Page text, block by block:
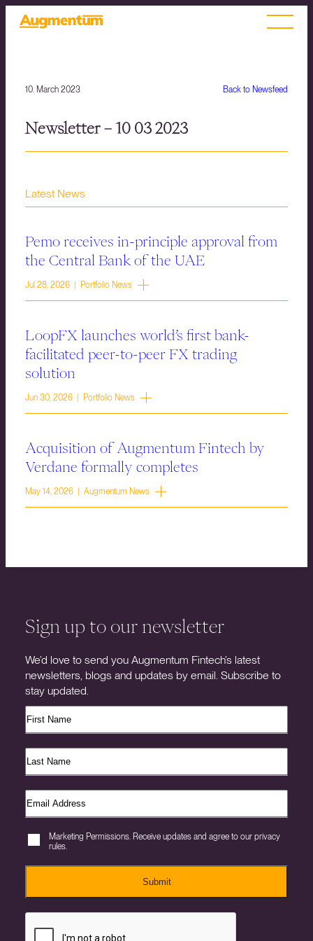
Back to Newsfeed
10. March 2023
Newsletter – 10 03 2023
Latest News
Pemo receives in-principle approval from
the Central Bank of the UAE
Jul 28, 2026 | Portfolio News
LoopFX launches world’s first bank-
facilitated peer-to-peer FX trading
solution
Jun 30, 2026 | Portfolio News
Acquisition of Augmentum Fintech by
Verdane formally completes
May 14, 2026 | Augmentum News
Sign up to our newsletter
We’d love to send you Augmentum Fintech’s latest
newsletters, blogs and updates by email. Subscribe to
stay updated.
Marketing Permissions. Receive updates and agree to our privacy
rules.
Submit